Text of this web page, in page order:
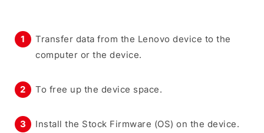
Transfer data from the Lenovo device to the
computer or the device.
To free up the device space.
Install the Stock Firmware (OS) on the device.